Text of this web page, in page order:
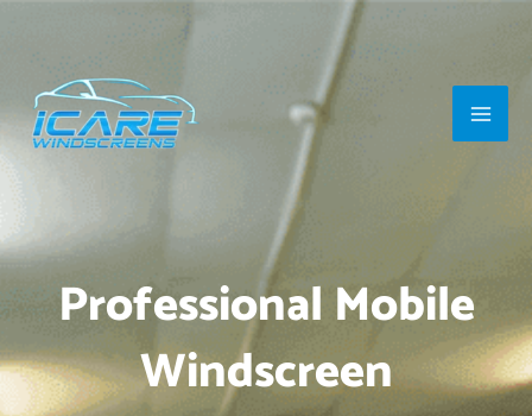
content
Main
Professional Mobile
Windscreen